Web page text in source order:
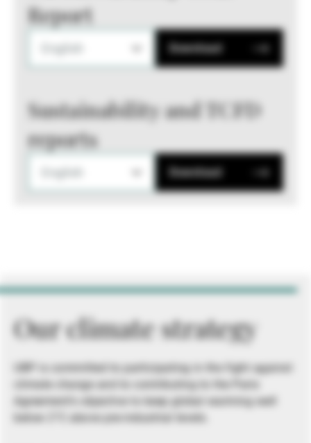
Report
Download
Sustainability and TCFD
reports
Download
Our climate strategy
UBP is committed to participating in the fight against
climate change and to contributing to the Paris
Agreement’s objective to keep global warming well
below 2°C above pre-industrial levels.